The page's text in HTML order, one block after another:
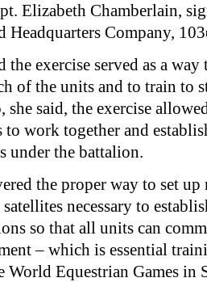
Elizabeth Chamberlain,
Headquarters Company, 103
the exercise served as a
of the units and to train to
she said, the exercise
work together and
under the battalion.
the proper way to set up
necessary to
so that all units can
– which is essential
World Equestrian Games in